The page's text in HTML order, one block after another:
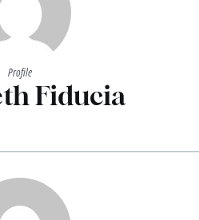
Profile
Fiducia